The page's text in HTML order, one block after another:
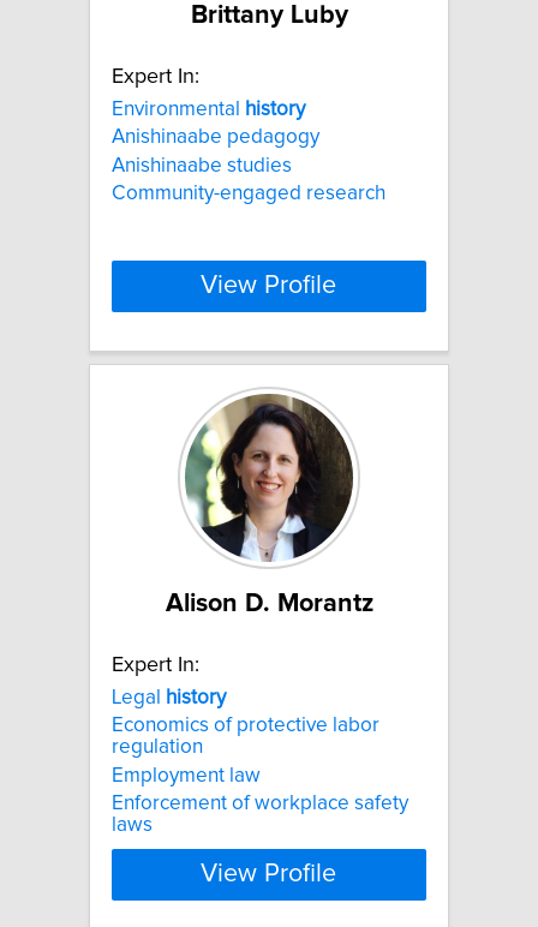
Brittany Luby
Expert In:
Environmental
history
Anishinaabe pedagogy
Anishinaabe studies
Community-engaged research
View Profile
Alison D. Morantz
Expert In:
Legal
history
Economics of protective labor
regulation
Employment law
Enforcement of workplace safety
laws
View Profile